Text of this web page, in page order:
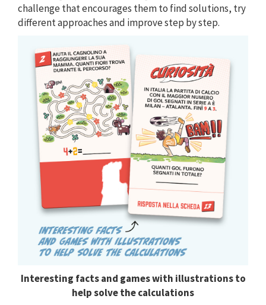
challenge that encourages them to find solutions, try
different approaches and improve step by step.
Interesting facts and games with illustrations to
help solve the calculations